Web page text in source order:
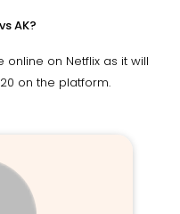
AK?
online on Netflix as it will
on the platform.